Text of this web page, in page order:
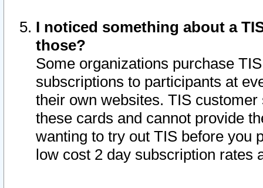
I noticed something about a
those?
Some organizations purchase
subscriptions to participants at
their own websites. TIS
these cards and cannot provide
wanting to try out TIS before you
low cost 2 day subscription rates